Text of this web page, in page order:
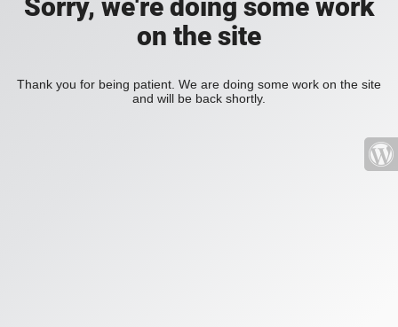
Sorry, we're doing some work
on the site
Thank you for being patient. We are doing some work on the site
and will be back shortly.